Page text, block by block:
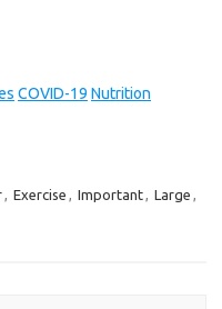
COVID-19 Nutrition
, Exercise , Important, Large ,